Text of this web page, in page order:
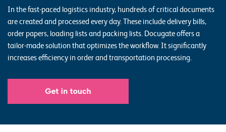
l
i
R
e
r
In the fast-paced logistics industry, hundreds of critical documents
are created and processed every day. These include delivery bills,
order papers, loading lists and packing lists. Docugate offers a
tailor-made solution that optimizes the workflow. It significantly
increases efficiency in order and transportation processing.